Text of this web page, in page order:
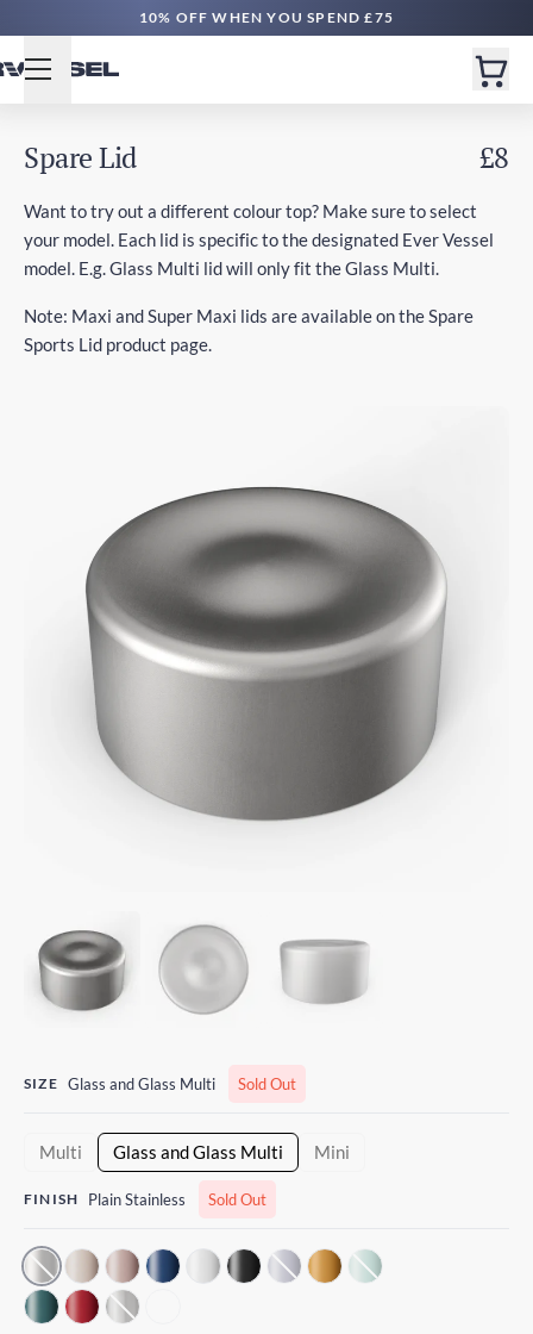
10% OFF WHEN YOU SPEND £75
Spare Lid £8
Want to try out a different colour top? Make sure to select
your model. Each lid is specific to the designated Ever Vessel
model. E.g. Glass Multi lid will only fit the Glass Multi.
Note: Maxi and Super Maxi lids are available on the Spare
Sports Lid product page.
SIZE Glass and Glass Multi Sold Out
Multi Glass and Glass Multi Mini
FINISH Plain Stainless Sold Out